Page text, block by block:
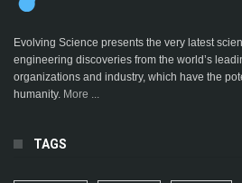
Evolving Science presents the very latest
engineering discoveries from the world’s
organizations and industry, which have the
humanity. More ...
TAGS